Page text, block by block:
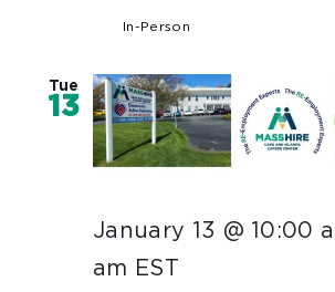
In-Person
Tue
13
January 13 @ 10:00
am EST